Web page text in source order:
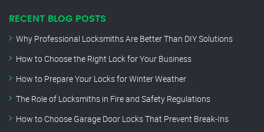
RECENT BLOG POSTS
Why Professional Locksmiths Are Better Than DIY Solutions
How to Choose the Right Lock for Your Business
How to Prepare Your Locks for Winter Weather
The Role of Locksmiths in Fire and Safety Regulations
How to Choose Garage Door Locks That Prevent Break-Ins